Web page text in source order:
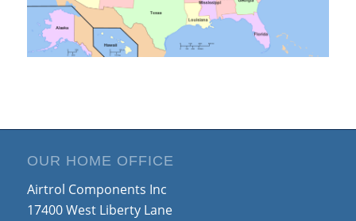
OUR HOME OFFICE
Airtrol Components Inc
17400 West Liberty Lane